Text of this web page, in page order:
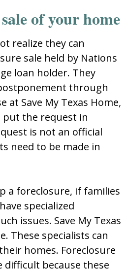
of your home
realize they can
sale held by Nations
loan holder. They
through
at Save My Texas Home,
the request in
is not an official
need to be made in
a foreclosure, if families
specialized
issues. Save My Texas
These specialists can
homes. Foreclosure
difficult because these